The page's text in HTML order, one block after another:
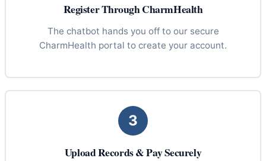
Register Through CharmHealth
The chatbot hands you off to our secure
CharmHealth portal to create your account.
3
Upload Records & Pay Securely